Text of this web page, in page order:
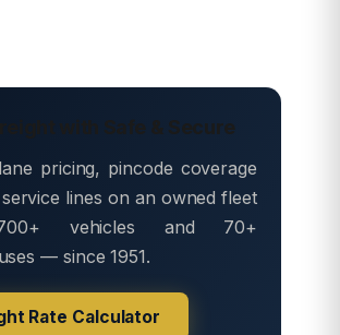
with Safe & Secure
pricing, pincode coverage
lines on an owned fleet
vehicles and 70+
— since 1951.
Rate Calculator